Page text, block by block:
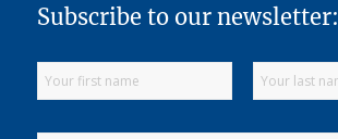
Subscribe to our newsletter: